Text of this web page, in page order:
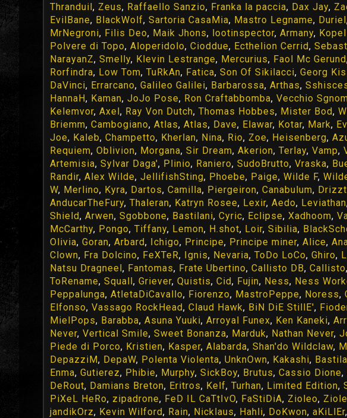
Thranduil, Zeus, Raffaello Sanzio, Franka la paccia, Dax Jay,
EvilBane, BlackWolf, Sartoria CasaMia, Mastro Legname, Duriel
MrNegroni, Filis Deo, Maik Jhons, lootinspector, Armany,
Polvere di Topo, Aloperidolo, Cioddue, Ecthelion Cerrid,
NarayanZ, Smelly, Klevin Lestrange, Mercurius, Faol Mc Gerund
Rorfindra, Low Tom, TuRkAn, Fatica, Son Of Sikilacci, Georg
DaVinci, Errarcano, Galileo Galilei, Barbarossa, Arthas,
HannaH, Kaman, JoJo Pose, Ron Craftabbomba, Vecchio
Kelemvor, Axel, Ray Von Dutch, Thomas Hobbes, Mister Bod,
Briemm, Cambogiano, Atlas, Atlas, Dave, Elawar, Kotar, Mark,
Joe, Kaleb, Champetto, Kherlan, Nina, Rio, Zoe, Heisenberg,
Requiem, Oblivion, Morgana, Sir Dream, Akerion, Terlay, Vamp,
Artemisia, Sylvar Daga', Plinio, Raniero, SudoBrutto, Vraska,
Randir, Alex Wilde, JellifishSting, Phoebe, Paige, Wilde F,
W, Merlino, Kyra, Dartos, Camilla, Piergeiron, Canabulum,
AnducarTheFury, Thaleran, Katryn Rosee, Lexir, Aedo, Leviathan
Shield, Arwen, Sgobbone, Bastilani, Cyric, Eclipse, Xadhoom,
McCarthy, Pongo, Tiffany, Lemon, H.shot, Loir, Sibilia,
Olivia, Goran, Arbard, Ichigo, Principe, Principe miner, Alice,
Clown, Fra Dolcino, FeXTeR, Ignis, Nevaria, ToDo LoCo, Ghiro,
Natsu Dragneel, Fantomas, Frate Ubertino, Callisto DB, Callisto,
ToRename, Squall, Griever, Quistis, Cid, Fujin, Ness, Ness
Peppalunga, AtletaDiCavallo, Fiorenzo, MastroPeppe, Noress,
Elfonso, Vassago RockHead, Claud Hawk, BiN DiE StillE',
MielPops, Barabba, Asuna Yuuki, Arroyal Funex, Ken Kaneki,
Never, Vertical Smile, Sweet Bonanza, Marduk, Nathan Never,
Piede di Porco, Kristien, Kasper, Alabarda, Shan'do Wildclaw,
DepazziM, DepaW, Polenta Violenta, UnknOwn, Kakashi,
Enma, Gutierez, Phibie, Murphy, SickBoy, Brutus, Cassio Dione,
DeRout, Damians Breton, Eritros, Kelf, Turhan, Limited Edition,
PiXeL HeRo, zipadrone, FeD IL CaTtIvO, FaStiDiA, Zioleo,
jandikOrz, Kevin Wilford, Rain, Nicklaus, Hahli, DoKwon, aKiLlEr,